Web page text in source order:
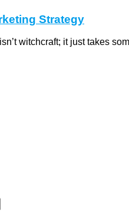
Strategy
witchcraft; it just takes